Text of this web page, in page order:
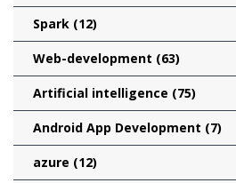
Spark (12)
Web-development (63)
Artificial intelligence (75)
Android App Development (7)
azure (12)